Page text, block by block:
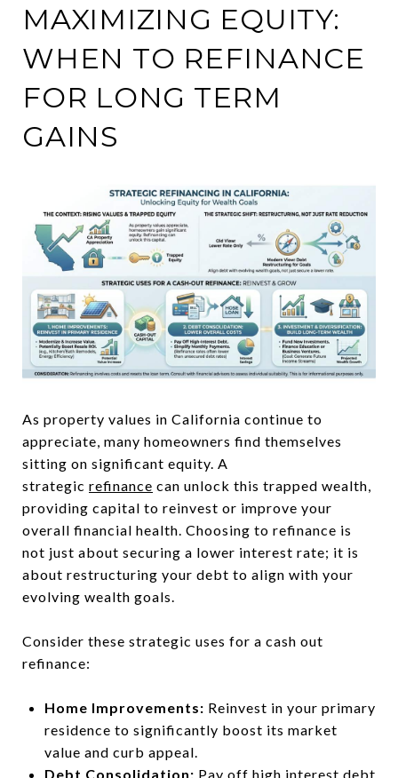
MAXIMIZING EQUITY:
WHEN TO REFINANCE
FOR LONG TERM
GAINS
As property values in California continue to
appreciate, many homeowners find themselves
sitting on significant equity. A
strategic refinance can unlock this trapped wealth,
providing capital to reinvest or improve your
overall financial health. Choosing to refinance is
not just about securing a lower interest rate; it is
about restructuring your debt to align with your
evolving wealth goals.
Consider these strategic uses for a cash out
refinance:
Home Improvements: Reinvest in your primary
residence to significantly boost its market
value and curb appeal.
Debt Consolidation: Pay off high interest debt